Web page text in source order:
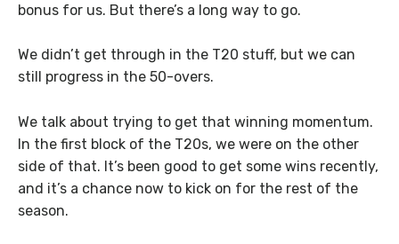
bonus for us. But there’s a long way to go.
We didn’t get through in the T20 stuff, but we can
still progress in the 50-overs.
We talk about trying to get that winning momentum.
In the first block of the T20s, we were on the other
side of that. It’s been good to get some wins recently,
and it’s a chance now to kick on for the rest of the
season.